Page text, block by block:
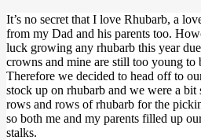
It’s no secret that I love Rhubarb, a
from my Dad and his parents too.
luck growing any rhubarb this year
crowns and mine are still too young to
Therefore we decided to head off to
stock up on rhubarb and we were a
rows and rows of rhubarb for the
so both me and my parents filled up
stalks.